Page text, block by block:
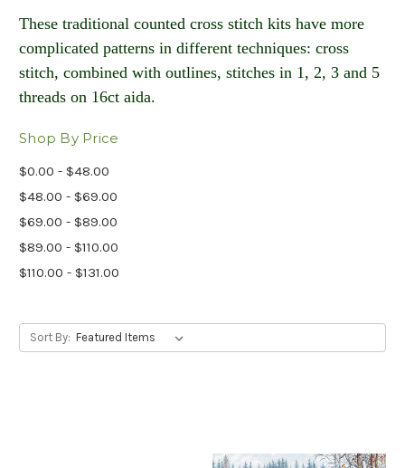
These traditional counted cross stitch kits have more
complicated patterns in different techniques: cross
stitch, combined with outlines, stitches in 1, 2, 3 and 5
threads on 16ct aida​.
Shop By Price
$0.00 - $48.00
$48.00 - $69.00
$69.00 - $89.00
$89.00 - $110.00
$110.00 - $131.00
Sort By: